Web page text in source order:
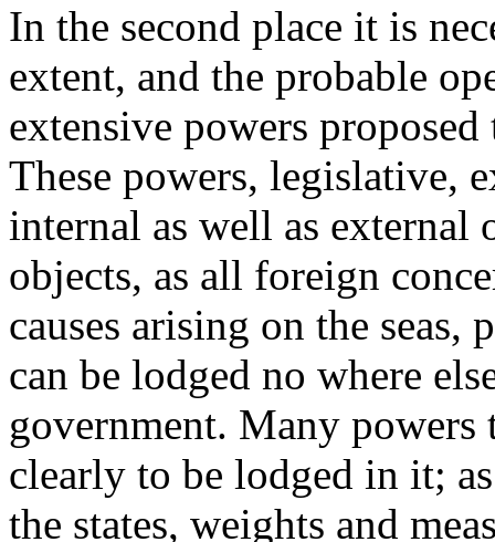
In the second place it is
extent, and the probable
extensive powers
These powers, legislative,
internal as well as external
objects, as all foreign
causes arising on the seas,
can be lodged no where
government. Many powers
clearly to be lodged in it;
the states, weights and